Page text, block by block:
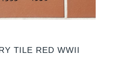
TILE RED WWII